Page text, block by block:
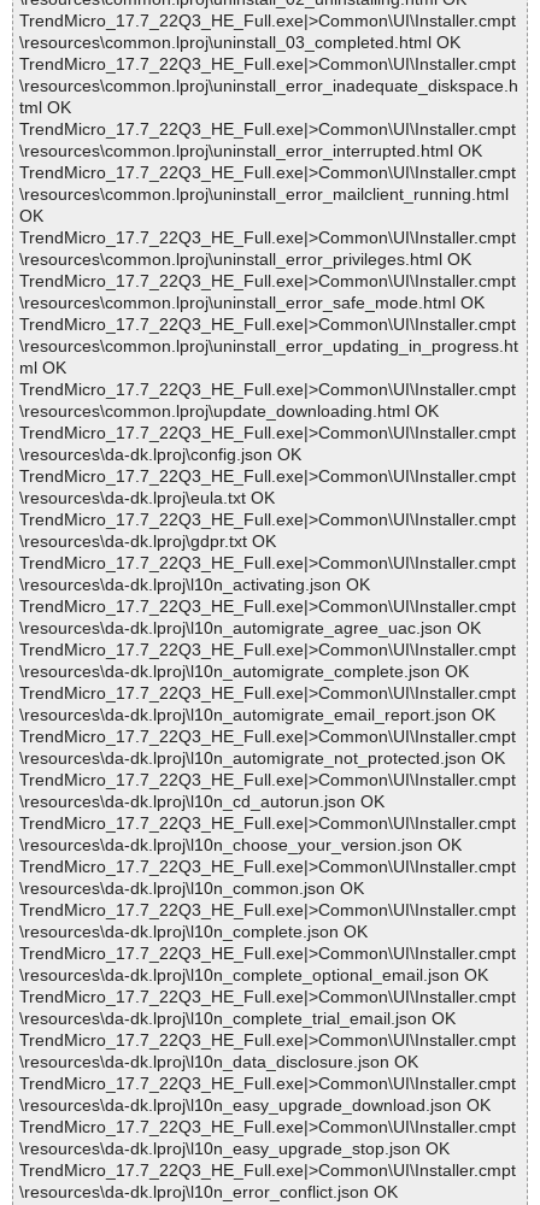
TrendMicro_17.7_22Q3_HE_Full.exe|>Common\UI\Installer.cmpt
\resources\common.lproj\uninstall_03_completed.html OK
TrendMicro_17.7_22Q3_HE_Full.exe|>Common\UI\Installer.cmpt
\resources\common.lproj\uninstall_error_inadequate_diskspace.h
tml OK
TrendMicro_17.7_22Q3_HE_Full.exe|>Common\UI\Installer.cmpt
\resources\common.lproj\uninstall_error_interrupted.html OK
TrendMicro_17.7_22Q3_HE_Full.exe|>Common\UI\Installer.cmpt
\resources\common.lproj\uninstall_error_mailclient_running.html
OK
TrendMicro_17.7_22Q3_HE_Full.exe|>Common\UI\Installer.cmpt
\resources\common.lproj\uninstall_error_privileges.html OK
TrendMicro_17.7_22Q3_HE_Full.exe|>Common\UI\Installer.cmpt
\resources\common.lproj\uninstall_error_safe_mode.html OK
TrendMicro_17.7_22Q3_HE_Full.exe|>Common\UI\Installer.cmpt
\resources\common.lproj\uninstall_error_updating_in_progress.ht
ml OK
TrendMicro_17.7_22Q3_HE_Full.exe|>Common\UI\Installer.cmpt
\resources\common.lproj\update_downloading.html OK
TrendMicro_17.7_22Q3_HE_Full.exe|>Common\UI\Installer.cmpt
\resources\da-dk.lproj\config.json OK
TrendMicro_17.7_22Q3_HE_Full.exe|>Common\UI\Installer.cmpt
\resources\da-dk.lproj\eula.txt OK
TrendMicro_17.7_22Q3_HE_Full.exe|>Common\UI\Installer.cmpt
\resources\da-dk.lproj\gdpr.txt OK
TrendMicro_17.7_22Q3_HE_Full.exe|>Common\UI\Installer.cmpt
\resources\da-dk.lproj\l10n_activating.json OK
TrendMicro_17.7_22Q3_HE_Full.exe|>Common\UI\Installer.cmpt
\resources\da-dk.lproj\l10n_automigrate_agree_uac.json OK
TrendMicro_17.7_22Q3_HE_Full.exe|>Common\UI\Installer.cmpt
\resources\da-dk.lproj\l10n_automigrate_complete.json OK
TrendMicro_17.7_22Q3_HE_Full.exe|>Common\UI\Installer.cmpt
\resources\da-dk.lproj\l10n_automigrate_email_report.json OK
TrendMicro_17.7_22Q3_HE_Full.exe|>Common\UI\Installer.cmpt
\resources\da-dk.lproj\l10n_automigrate_not_protected.json OK
TrendMicro_17.7_22Q3_HE_Full.exe|>Common\UI\Installer.cmpt
\resources\da-dk.lproj\l10n_cd_autorun.json OK
TrendMicro_17.7_22Q3_HE_Full.exe|>Common\UI\Installer.cmpt
\resources\da-dk.lproj\l10n_choose_your_version.json OK
TrendMicro_17.7_22Q3_HE_Full.exe|>Common\UI\Installer.cmpt
\resources\da-dk.lproj\l10n_common.json OK
TrendMicro_17.7_22Q3_HE_Full.exe|>Common\UI\Installer.cmpt
\resources\da-dk.lproj\l10n_complete.json OK
TrendMicro_17.7_22Q3_HE_Full.exe|>Common\UI\Installer.cmpt
\resources\da-dk.lproj\l10n_complete_optional_email.json OK
TrendMicro_17.7_22Q3_HE_Full.exe|>Common\UI\Installer.cmpt
\resources\da-dk.lproj\l10n_complete_trial_email.json OK
TrendMicro_17.7_22Q3_HE_Full.exe|>Common\UI\Installer.cmpt
\resources\da-dk.lproj\l10n_data_disclosure.json OK
TrendMicro_17.7_22Q3_HE_Full.exe|>Common\UI\Installer.cmpt
\resources\da-dk.lproj\l10n_easy_upgrade_download.json OK
TrendMicro_17.7_22Q3_HE_Full.exe|>Common\UI\Installer.cmpt
\resources\da-dk.lproj\l10n_easy_upgrade_stop.json OK
TrendMicro_17.7_22Q3_HE_Full.exe|>Common\UI\Installer.cmpt
\resources\da-dk.lproj\l10n_error_conflict.json OK